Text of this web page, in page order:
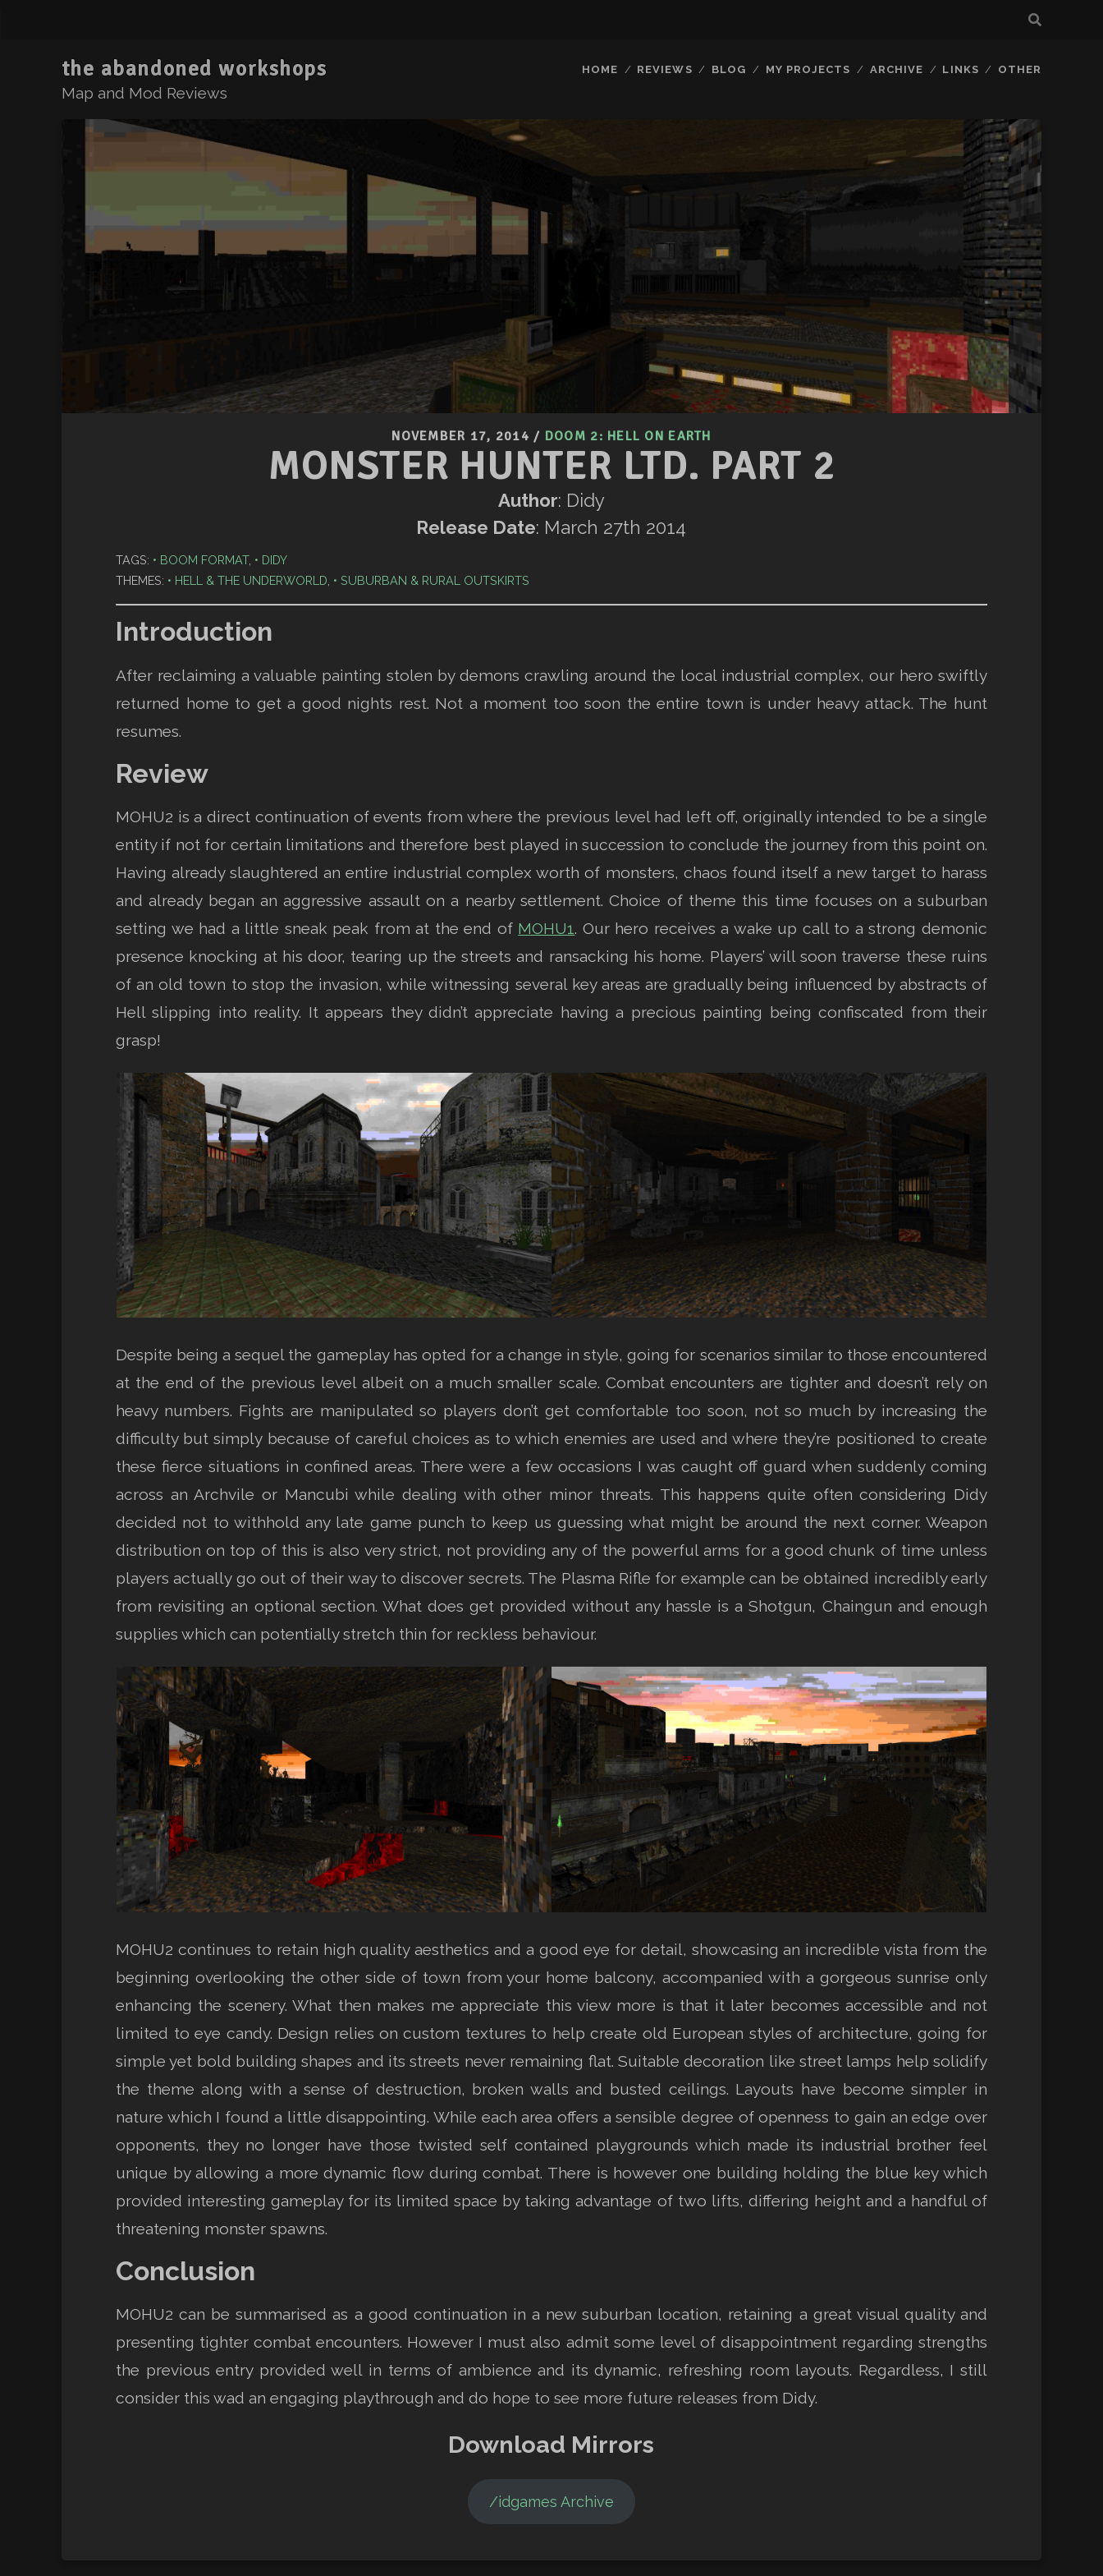
the abandoned workshops
Map and Mod Reviews
HOME REVIEWS BLOG MY PROJECTS ARCHIVE LINKS OTHER
NOVEMBER 17, 2014 / DOOM 2: HELL ON EARTH
MONSTER HUNTER LTD. PART 2
Author: Didy
Release Date: March 27th 2014
TAGS: BOOM FORMAT,
DIDY
THEMES:
HELL & THE UNDERWORLD SUBURBAN & RURAL OUTSKIRTS
Introduction
After reclaiming a valuable painting stolen by demons crawling around the local industrial complex, our hero swiftly
returned home to get a good nights rest. Not a moment too soon the entire town is under heavy attack. The hunt
resumes.
Review
MOHU2 is a direct continuation of events from where the previous level had left off, originally intended to be a single
entity if not for certain limitations and therefore best played in succession to conclude the journey from this point on.
Having already slaughtered an entire industrial complex worth of monsters, chaos found itself a new target to harass
and already began an aggressive assault on a nearby settlement. Choice of theme this time focuses on a suburban
setting we had a little sneak peak from at the end of MOHU1. Our hero receives a wake up call to a strong demonic
presence knocking at his door, tearing up the streets and ransacking his home. Players’ will soon traverse these ruins
of an old town to stop the invasion, while witnessing several key areas are gradually being influenced by abstracts of
Hell slipping into reality. It appears they didn’t appreciate having a precious painting being confiscated from their
grasp!
Despite being a sequel the gameplay has opted for a change in style, going for scenarios similar to those encountered
at the end of the previous level albeit on a much smaller scale. Combat encounters are tighter and doesn’t rely on
heavy numbers. Fights are manipulated so players don’t get comfortable too soon, not so much by increasing the
difficulty but simply because of careful choices as to which enemies are used and where they’re positioned to create
these fierce situations in confined areas. There were a few occasions I was caught off guard when suddenly coming
across an Archvile or Mancubi while dealing with other minor threats. This happens quite often considering Didy
decided not to withhold any late game punch to keep us guessing what might be around the next corner. Weapon
distribution on top of this is also very strict, not providing any of the powerful arms for a good chunk of time unless
players actually go out of their way to discover secrets. The Plasma Rifle for example can be obtained incredibly early
from revisiting an optional section. What does get provided without any hassle is a Shotgun, Chaingun and enough
supplies which can potentially stretch thin for reckless behaviour.
MOHU2 continues to retain high quality aesthetics and a good eye for detail, showcasing an incredible vista from the
beginning overlooking the other side of town from your home balcony, accompanied with a gorgeous sunrise only
enhancing the scenery. What then makes me appreciate this view more is that it later becomes accessible and not
limited to eye candy. Design relies on custom textures to help create old European styles of architecture, going for
simple yet bold building shapes and its streets never remaining flat. Suitable decoration like street lamps help solidify
the theme along with a sense of destruction, broken walls and busted ceilings. Layouts have become simpler in
nature which I found a little disappointing. While each area offers a sensible degree of openness to gain an edge over
opponents, they no longer have those twisted self contained playgrounds which made its industrial brother feel
unique by allowing a more dynamic flow during combat. There is however one building holding the blue key which
provided interesting gameplay for its limited space by taking advantage of two lifts, differing height and a handful of
threatening monster spawns.
Conclusion
MOHU2 can be summarised as a good continuation in a new suburban location, retaining a great visual quality and
presenting tighter combat encounters. However I must also admit some level of disappointment regarding strengths
the previous entry provided well in terms of ambience and its dynamic, refreshing room layouts. Regardless, I still
consider this wad an engaging playthrough and do hope to see more future releases from Didy.
Download Mirrors
/idgames Archive